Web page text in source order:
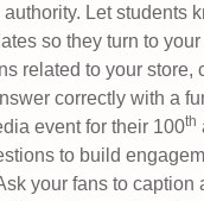
Let students
so they turn to
related to your store,
correctly with a
event for their 100th
to build
your fans to caption